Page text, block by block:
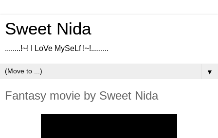
Sweet Nida
........!~! I LoVe MySeLf !~!.........
▼
Fantasy movie by Sweet Nida